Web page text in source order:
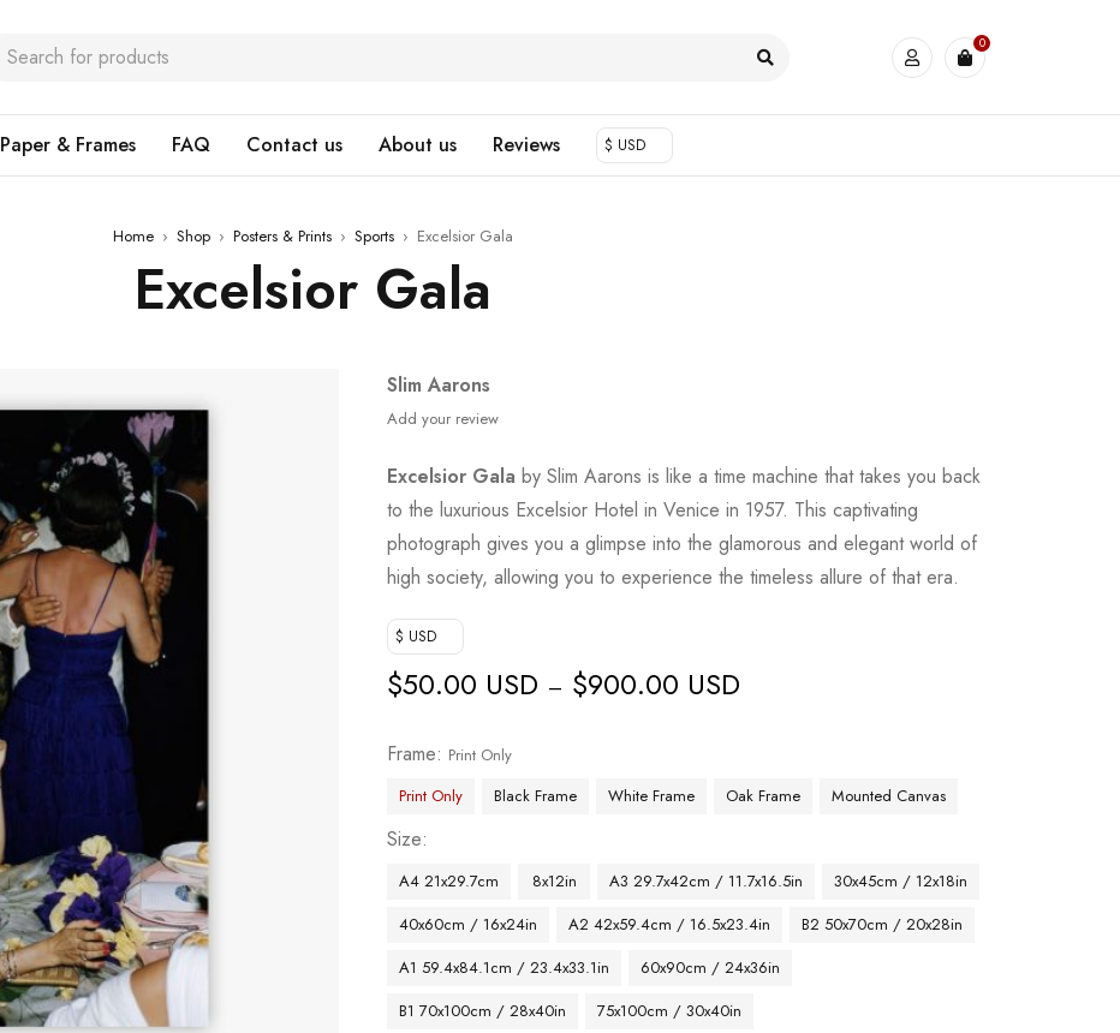
0
Paper & Frames FAQ Contact us About us Reviews $ USD
Home › Shop › Posters & Prints › Sports › Excelsior Gala
Excelsior Gala
Slim Aarons
Add your review
Excelsior Gala by Slim Aarons is like a time machine that takes you back
to the luxurious Excelsior Hotel in Venice in 1957. This captivating
photograph gives you a glimpse into the glamorous and elegant world of
high society, allowing you to experience the timeless allure of that era.
$ USD
$50.00 USD – $900.00 USD
Frame
Print Only
Print Only
Black Frame White Frame Oak Frame Mounted Canvas
Size
A4 21x29.7cm 8x12in A3 29.7x42cm / 11.7x16.5in
30x45cm / 12x18in
40x60cm / 16x24in
A2 42x59.4cm / 16.5x23.4in
B2 50x70cm / 20x28in
A1 59.4x84.1cm / 23.4x33.1in
60x90cm / 24x36in
B1 70x100cm / 28x40in
75x100cm / 30x40in